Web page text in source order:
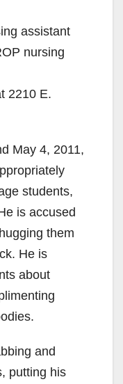
assistant
nursing
2210 E.
May 4, 2011,
students,
is accused
them
He is
about
and
putting his